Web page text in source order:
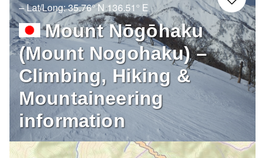
– Lat/Long:35.76° N 136.51° E
Mount Nōgōhaku
(Mount Nogohaku) –
Climbing, Hiking &
Mountaineering
information